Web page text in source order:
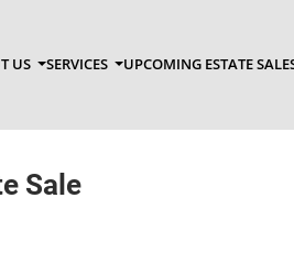
US SERVICES UPCOMING ESTATE
Sale